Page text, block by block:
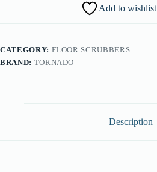
Add to wishlist
CATEGORY: FLOOR SCRUBBERS
BRAND: TORNADO
Description